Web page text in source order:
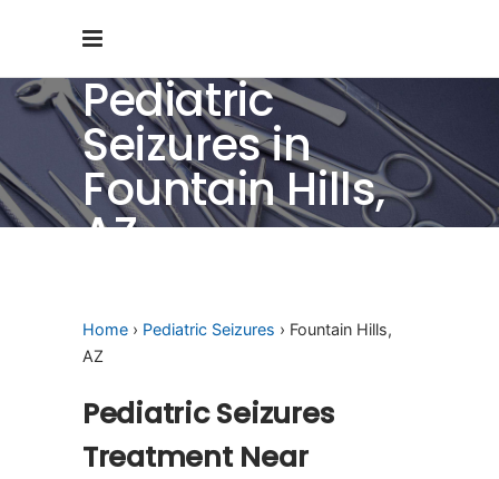
Pediatric
Seizures in
Fountain Hills,
AZ
Home › Pediatric Seizures › Fountain Hills,
AZ
Pediatric Seizures
Treatment Near